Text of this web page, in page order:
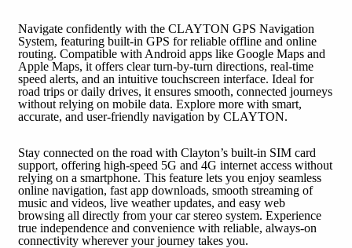
Navigate confidently with the CLAYTON GPS Navigation
System, featuring built-in GPS for reliable offline and online
routing. Compatible with Android apps like Google Maps and
Apple Maps, it offers clear turn-by-turn directions, real-time
speed alerts, and an intuitive touchscreen interface. Ideal for
road trips or daily drives, it ensures smooth, connected journeys
without relying on mobile data. Explore more with smart,
accurate, and user-friendly navigation by CLAYTON.
Stay connected on the road with Clayton’s built-in SIM card
support, offering high-speed 5G and 4G internet access without
relying on a smartphone. This feature lets you enjoy seamless
online navigation, fast app downloads, smooth streaming of
music and videos, live weather updates, and easy web
browsing all directly from your car stereo system. Experience
true independence and convenience with reliable, always-on
connectivity wherever your journey takes you.